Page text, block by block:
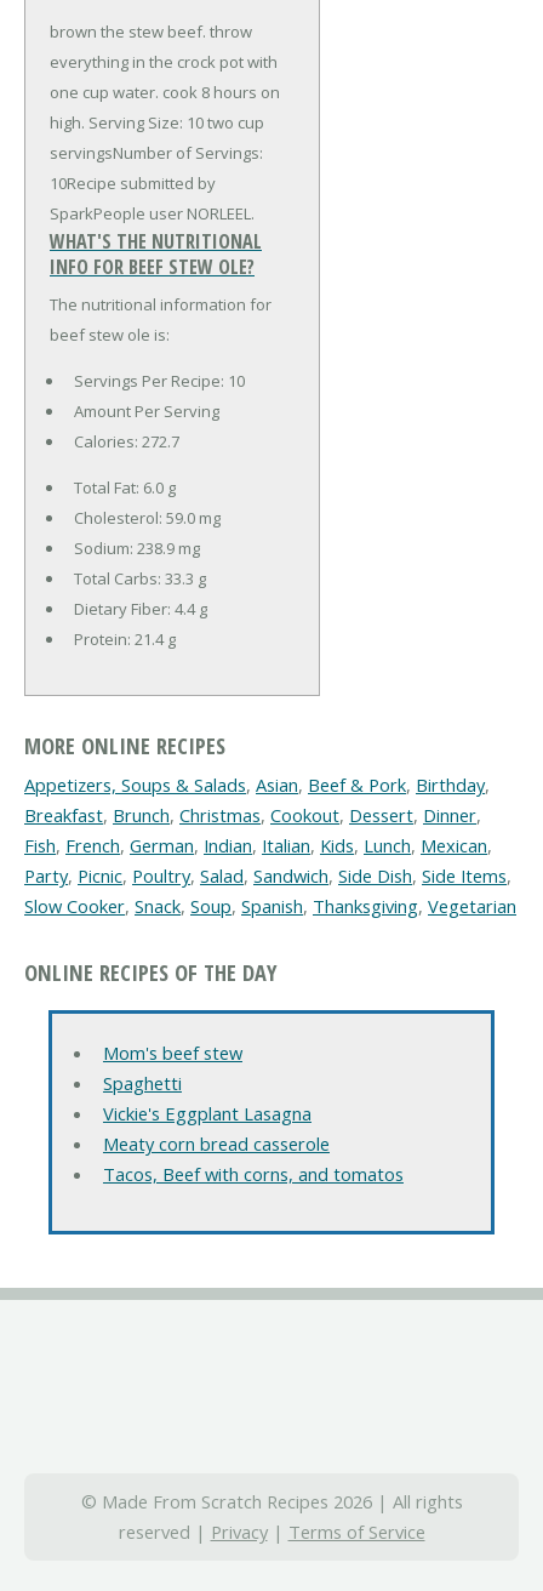
brown the stew beef. throw
everything in the crock pot with
one cup water. cook 8 hours on
high. Serving Size: 10 two cup
servingsNumber of Servings:
10Recipe submitted by
SparkPeople user NORLEEL.
WHAT'S THE NUTRITIONAL
INFO FOR BEEF STEW OLE?
The nutritional information for
beef stew ole is:
Servings Per Recipe: 10
Amount Per Serving
Calories: 272.7
Total Fat: 6.0 g
Cholesterol: 59.0 mg
Sodium: 238.9 mg
Total Carbs: 33.3 g
Dietary Fiber: 4.4 g
Protein: 21.4 g
MORE ONLINE RECIPES
Appetizers, Soups & Salads, Asian, Beef & Pork, Birthday,
Breakfast, Brunch, Christmas, Cookout, Dessert, Dinner,
Fish, French, German, Indian, Italian, Kids, Lunch, Mexican,
Party, Picnic, Poultry, Salad, Sandwich, Side Dish, Side Items,
Slow Cooker, Snack, Soup, Spanish, Thanksgiving, Vegetarian
ONLINE RECIPES OF THE DAY
Mom's beef stew
Spaghetti
Vickie's Eggplant Lasagna
Meaty corn bread casserole
Tacos, Beef with corns, and tomatos
© Made From Scratch Recipes 2026 | All rights
reserved | Privacy| Terms of Service